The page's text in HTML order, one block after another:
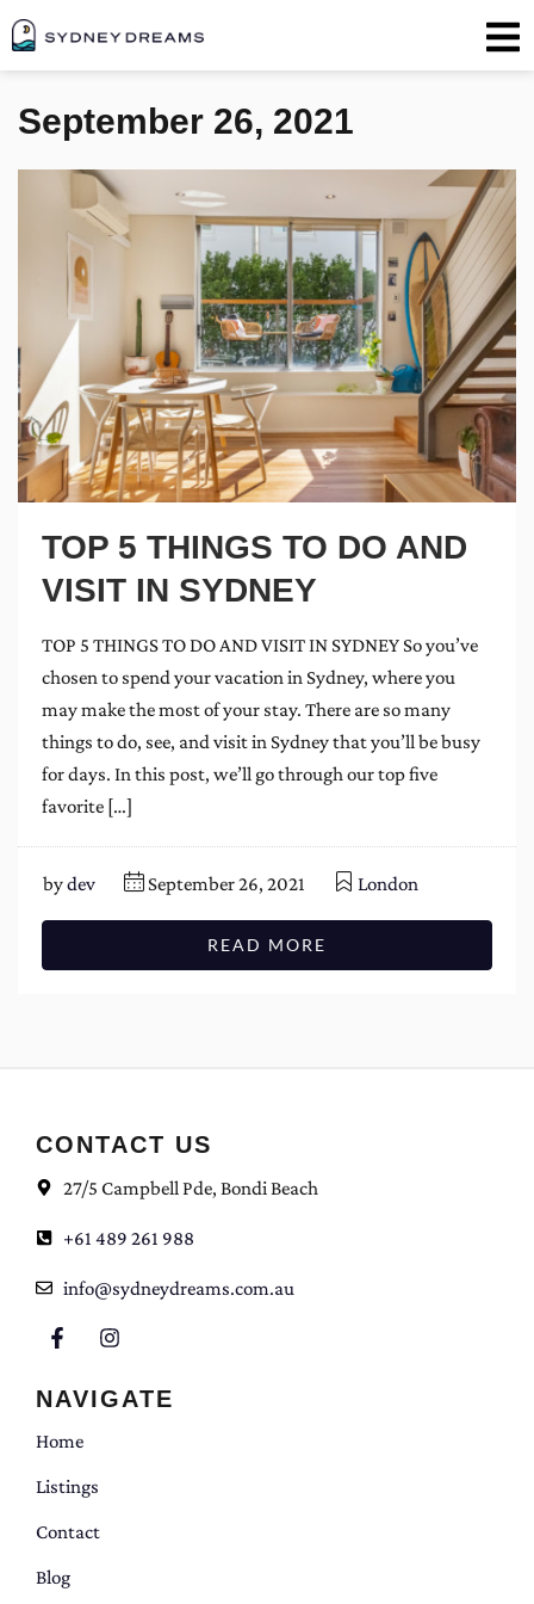
September 26, 2021
TOP 5 THINGS TO DO AND
VISIT IN SYDNEY
TOP 5 THINGS TO DO AND VISIT IN SYDNEY So you’ve
chosen to spend your vacation in Sydney, where you
may make the most of your stay. There are so many
things to do, see, and visit in Sydney that you’ll be busy
for days. In this post, we’ll go through our top five
favorite […]
bydev September 26, 2021 London
READ MORE
NAVIGATE
Home
Listings
Contact
Blog
CONTACT US
27/5 Campbell Pde, Bondi Beach
+61 489 261 988
info@sydneydreams.com.au